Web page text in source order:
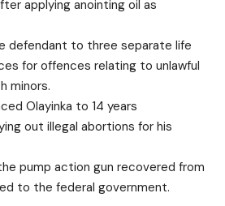
applying anointing oil as
defendant to three separate life
for offences relating to unlawful
minors.
Olayinka to 14 years
out illegal abortions for his
pump action gun recovered from
to the federal government.